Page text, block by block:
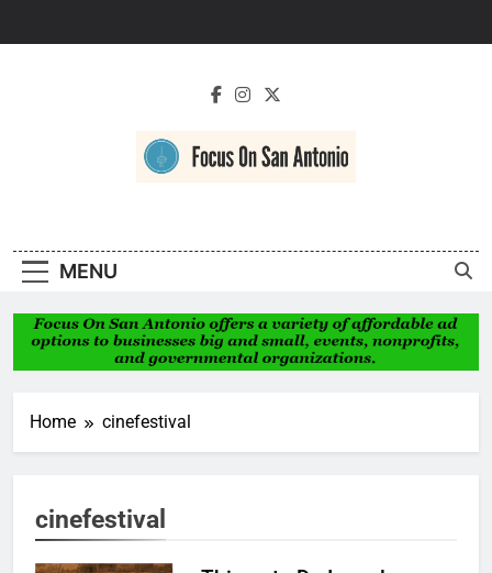
Antonio
MENU
Home cinefestival
cinefestival